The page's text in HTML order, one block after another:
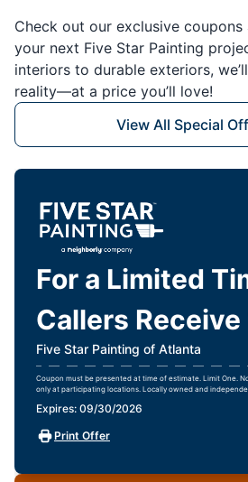
Check out our exclusive
your next Five Star Painting
interiors to durable exteriors,
reality—at a price you’ll love!
View All Special
For a Limited
Callers Receive
Five Star Painting of Atlanta
Coupon must be presented at time of estimate. Limit One.
only at participating locations. Locally owned and
Expires: 09/30/2026
Print Offer